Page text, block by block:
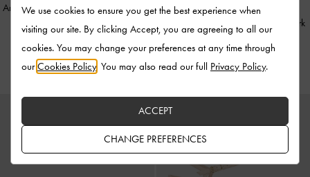
Anika Faux Suede Knot-Bow Slides-
Black Textured
US$79.00
Suede & Leather Mary Janes
Dark
Brown Textured
US$119.00
We use cookies to ensure you get the best experience when
visiting our site. By clicking Accept, you are agreeing to all our
cookies. You may change your preferences at any time through
ourCookies Policy . You may also read our full Privacy Policy.
CHANGE PREFERENCES
ACCEPT